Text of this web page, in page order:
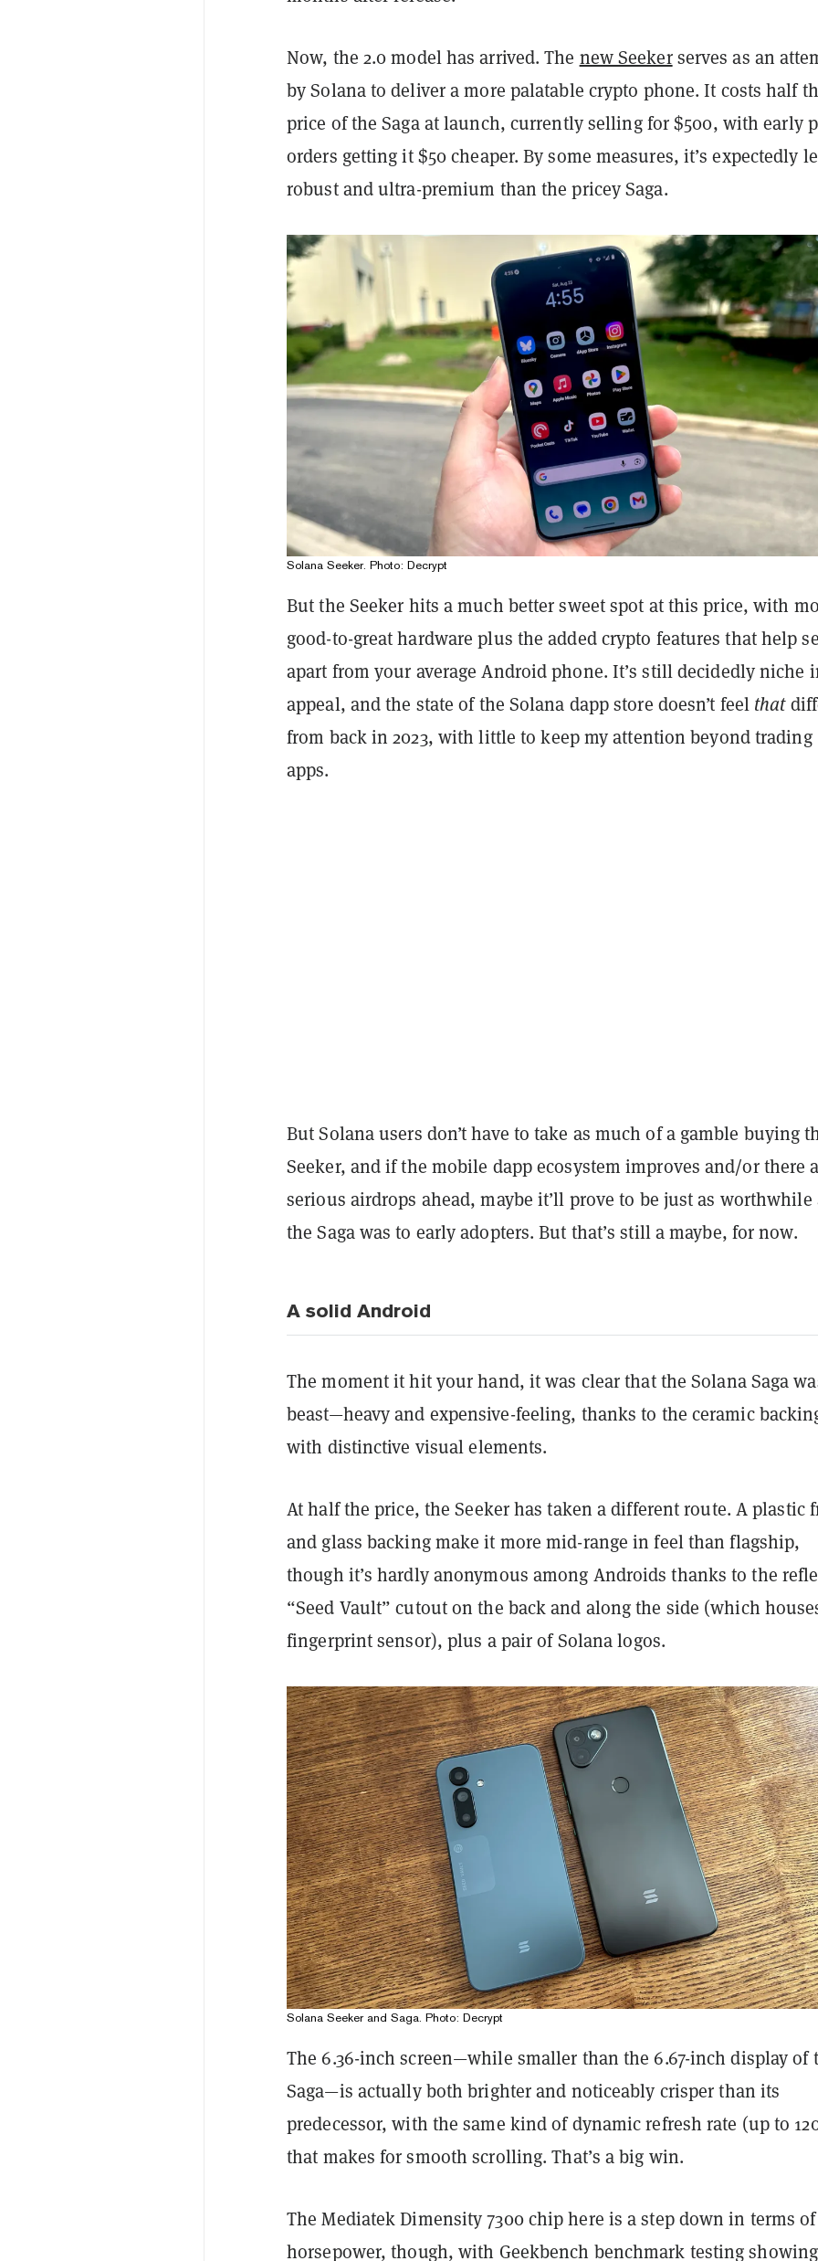
Now, the 2.0 model has arrived. The new Seekerserves as an
by Solana to deliver a more palatable crypto phone. It costs half
price of the Saga at launch, currently selling for $500, with early
orders getting it $50 cheaper. By some measures, it’s expectedly
robust and ultra-premium than the pricey Saga.
Solana Seeker. Photo: Decrypt
But the Seeker hits a much better sweet spot at this price, with
good-to-great hardware plus the added crypto features that help
apart from your average Android phone. It’s still decidedly niche
appeal, and the state of the Solana dapp store doesn’t feel that
from back in 2023, with little to keep my attention beyond trading
apps.
But Solana users don’t have to take as much of a gamble buying
Seeker, and if the mobile dapp ecosystem improves and/or there
serious airdrops ahead, maybe it’ll prove to be just as worthwhile
the Saga was to early adopters. But that’s still a maybe, for now.
A solid Android
The moment it hit your hand, it was clear that the Solana Saga
beast—heavy and expensive-feeling, thanks to the ceramic
with distinctive visual elements.
At half the price, the Seeker has taken a different route. A plastic
and glass backing make it more mid-range in feel than flagship,
though it’s hardly anonymous among Androids thanks to the
“Seed Vault” cutout on the back and along the side (which
fingerprint sensor), plus a pair of Solana logos.
Solana Seeker and Saga. Photo: Decrypt
The 6.36-inch screen—while smaller than the 6.67-inch display of
Saga—is actually both brighter and noticeably crisper than its
predecessor, with the same kind of dynamic refresh rate (up to
that makes for smooth scrolling. That’s a big win.
The Mediatek Dimensity 7300 chip here is a step down in terms
horsepower, though, with Geekbench benchmark testing